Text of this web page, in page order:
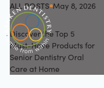
ALL POSTS
All Posts May 8, 2026
Discover the Top 5
Must-Have Products for
Senior Dentistry Oral
Care at Home